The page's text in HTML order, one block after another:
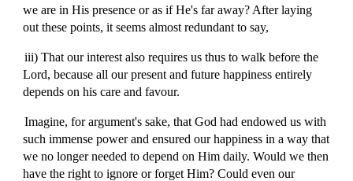
we are in His presence or as if He's far away? After laying
out these points, it seems almost redundant to say,
iii) That our interest also requires us thus to walk before the
Lord, because all our present and future happiness entirely
depends on his care and favour.
Imagine, for argument's sake, that God had endowed us with
such immense power and ensured our happiness in a way that
we no longer needed to depend on Him daily. Would we then
have the right to ignore or forget Him? Could even our